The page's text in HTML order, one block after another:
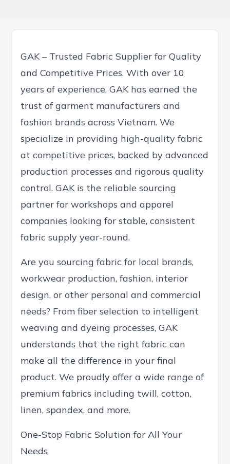
GAK – Trusted Fabric Supplier for Quality
and Competitive Prices. With over 10
years of experience, GAK has earned the
trust of garment manufacturers and
fashion brands across Vietnam. We
specialize in providing high-quality fabric
at competitive prices, backed by advanced
production processes and rigorous quality
control. GAK is the reliable sourcing
partner for workshops and apparel
companies looking for stable, consistent
fabric supply year-round.
Are you sourcing fabric for local brands,
workwear production, fashion, interior
design, or other personal and commercial
needs? From fiber selection to intelligent
weaving and dyeing processes, GAK
understands that the right fabric can
make all the difference in your final
product. We proudly offer a wide range of
premium fabrics including twill, cotton,
linen, spandex, and more.
One-Stop Fabric Solution for All Your
Needs